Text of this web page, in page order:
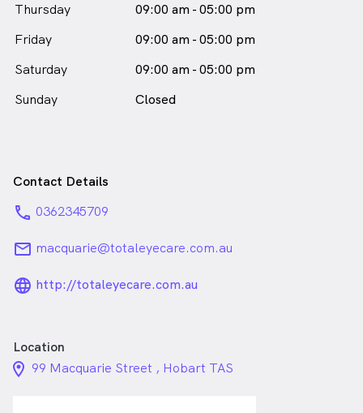
Thursday
09:00 am - 05:00 pm
Friday
09:00 am - 05:00 pm
Saturday
09:00 am - 05:00 pm
Sunday
Closed
Contact Details
phone 0362345709
email macquarie@totaleyecare.com.au
language_24px_rounded
http://totaleyecare.com.au
Location
location_on_24px
99 Macquarie Street , Hobart TAS